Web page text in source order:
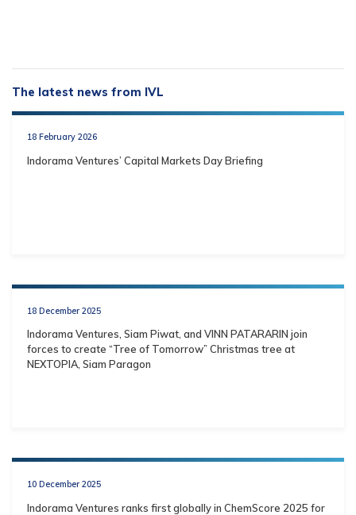
The latest news from IVL
18 February 2026
Indorama Ventures’ Capital Markets Day Briefing
18 December 2025
Indorama Ventures, Siam Piwat, and VINN PATARARIN join
forces to create “Tree of Tomorrow” Christmas tree at
NEXTOPIA, Siam Paragon
10 December 2025
Indorama Ventures ranks first globally in ChemScore 2025 for